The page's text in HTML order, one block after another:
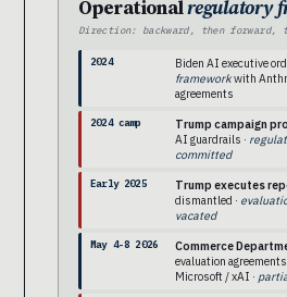
Operationalregulatory
Direction: backward, then forward,
2024 Biden AI executive
frameworkwith
agreements
2024 camp Trump campaign
AI guardrails ·
committed
Early 2025 Trump executes
dismantled ·
vacated
May 4-8 2026 Commerce
evaluation
Microsoft / xAI ·